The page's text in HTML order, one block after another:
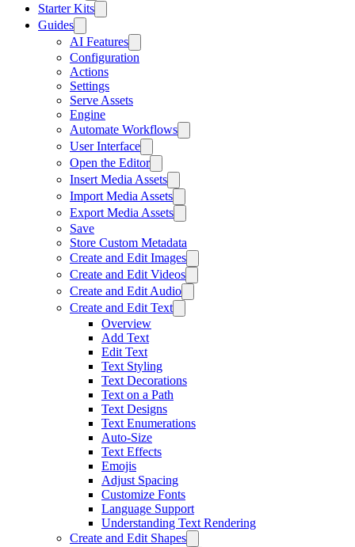
Starter Kits
Guides
AI Features
Configuration
Actions
Settings
Serve Assets
Engine
Automate Workflows
User Interface
Open the Editor
Insert Media Assets
Import Media Assets
Export Media Assets
Save
Store Custom Metadata
Create and Edit Images
Create and Edit Videos
Create and Edit Audio
Create and Edit Text
Overview
Add Text
Edit Text
Text Styling
Text Decorations
Text on a Path
Text Designs
Text Enumerations
Auto-Size
Text Effects
Emojis
Adjust Spacing
Customize Fonts
Language Support
Understanding Text Rendering
Create and Edit Shapes